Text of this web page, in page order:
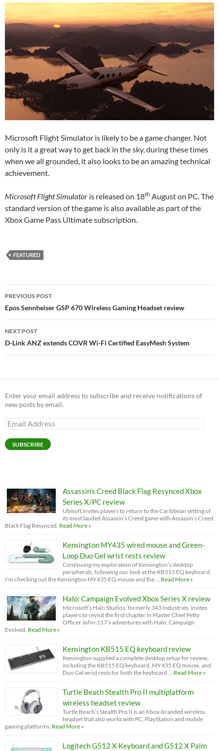
Microsoft Flight Simulator is likely to be a game changer. Not
only is it a great way to get back in the sky, during these times
when we all grounded, it also looks to be an amazing technical
achievement.
Microsoft Flight Simulator is released on 18th August on PC. The
standard version of the game is also available as part of the
Xbox Game Pass Ultimate subscription.
FEATURED
Post
navigation
PREVIOUS POST
Epos Sennheiser GSP 670 Wireless Gaming Headset review
NEXT POST
D-Link ANZ extends COVR Wi-Fi Certified EasyMesh System
Enter your email address to subscribe and receive notifications of
new posts by email.
Email
Address
SUBSCRIBE
Assassin’s Creed Black Flag Resynced Xbox
Series X/PC review
Ubisoft invites players to return to the Caribbean setting of
its most lauded Assassin’s Creed game with Assassin’s Creed
Black Flag Resynced. Read More »
Kensington MY435 wired mouse and Green-
Loop Duo Gel wrist rests review
Continuing my exploration of Kensington’s desktop
peripherals, following our look at the KB515 EQ keyboard,
I'm checking out the Kensington MY435 EQ mouse and the …
Read More »
Halo: Campaign Evolved Xbox Series X review
Microsoft’s Halo Studios, formerly 343 Industries, invites
players to revisit the first chapter in Master Chief Petty
Officer John-117’s adventures with Halo: Campaign
Evolved. Read More »
Kensington KB515 EQ keyboard review
Kensington supplied a complete desktop setup for review,
including the KB515 EQ keyboard, MY435 EQ mouse, and
Duo Gel wrist rests for both the keyboard …
Read More »
Turtle Beach Stealth Pro II multiplatform
wireless headset review
Turtle Beach’s Stealth Pro II is an Xbox-branded wireless
headset that also works with PC, PlayStation and mobile
gaming platforms. Read More »
Logitech G512 X Keyboard and G512 X Palm